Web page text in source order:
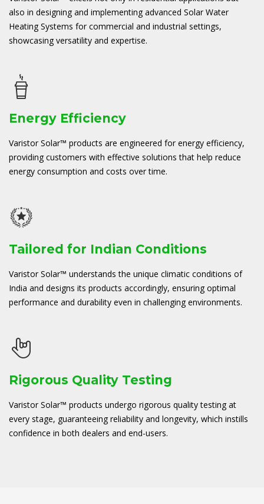
also in designing and implementing advanced Solar Water
Heating Systems for commercial and industrial settings,
showcasing versatility and expertise.
Energy Efficiency
Varistor Solar™ products are engineered for energy efficiency,
providing customers with effective solutions that help reduce
energy consumption and costs over time.
Tailored for Indian Conditions
Varistor Solar™ understands the unique climatic conditions of
India and designs its products accordingly, ensuring optimal
performance and durability even in challenging environments.
Rigorous Quality Testing
Varistor Solar™ products undergo rigorous quality testing at
every stage, guaranteeing reliability and longevity, which instills
confidence in both dealers and end-users.